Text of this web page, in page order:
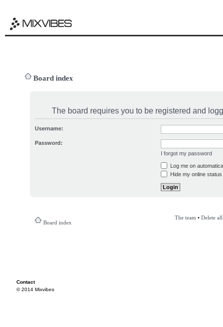
Board index
The board requires you to be registered and
Username:
Password:
I forgot my password
Log me on
Hide my online
Board index
The team • Delete
Contact
© 2014 Mixvibes